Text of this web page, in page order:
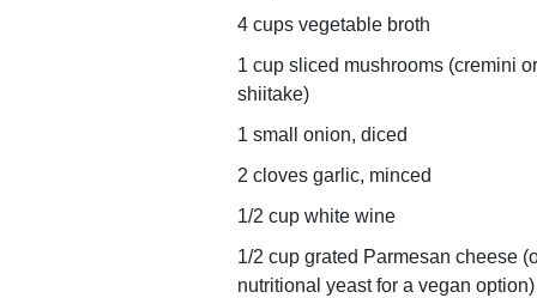
4 cups vegetable broth
1 cup sliced mushrooms (cremini or
shiitake)
1 small onion, diced
2 cloves garlic, minced
1/2 cup white wine
1/2 cup grated Parmesan cheese
nutritional yeast for a vegan option)